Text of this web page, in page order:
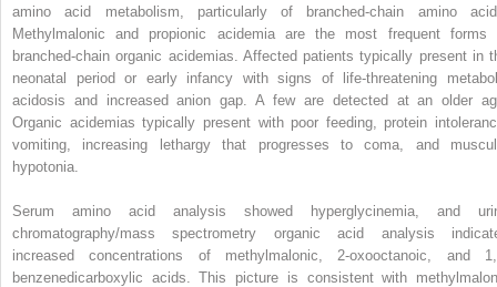
amino acid metabolism, particularly of branched-chain amino
Methylmalonic and propionic acidemia are the most frequent forms
branched-chain organic acidemias. Affected patients typically present in
neonatal period or early infancy with signs of life-threatening
acidosis and increased anion gap. A few are detected at an older
Organic acidemias typically present with poor feeding, protein
vomiting, increasing lethargy that progresses to coma, and
hypotonia.
Serum amino acid analysis showed hyperglycinemia, and
chromatography/mass spectrometry organic acid analysis
increased concentrations of methylmalonic, 2-oxooctanoic, and
benzenedicarboxylic acids. This picture is consistent with